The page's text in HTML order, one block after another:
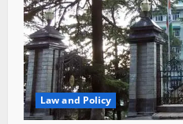
Law and Policy